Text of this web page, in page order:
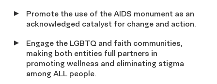
Promote the use of the AIDS monument as an
acknowledged catalyst for change and action.
Engage the LGBTQ and faith communities,
making both entities full partners in
promoting wellness and eliminating stigma
among ALL people.